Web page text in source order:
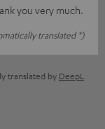
you very much.
translated *)
translated by DeepL